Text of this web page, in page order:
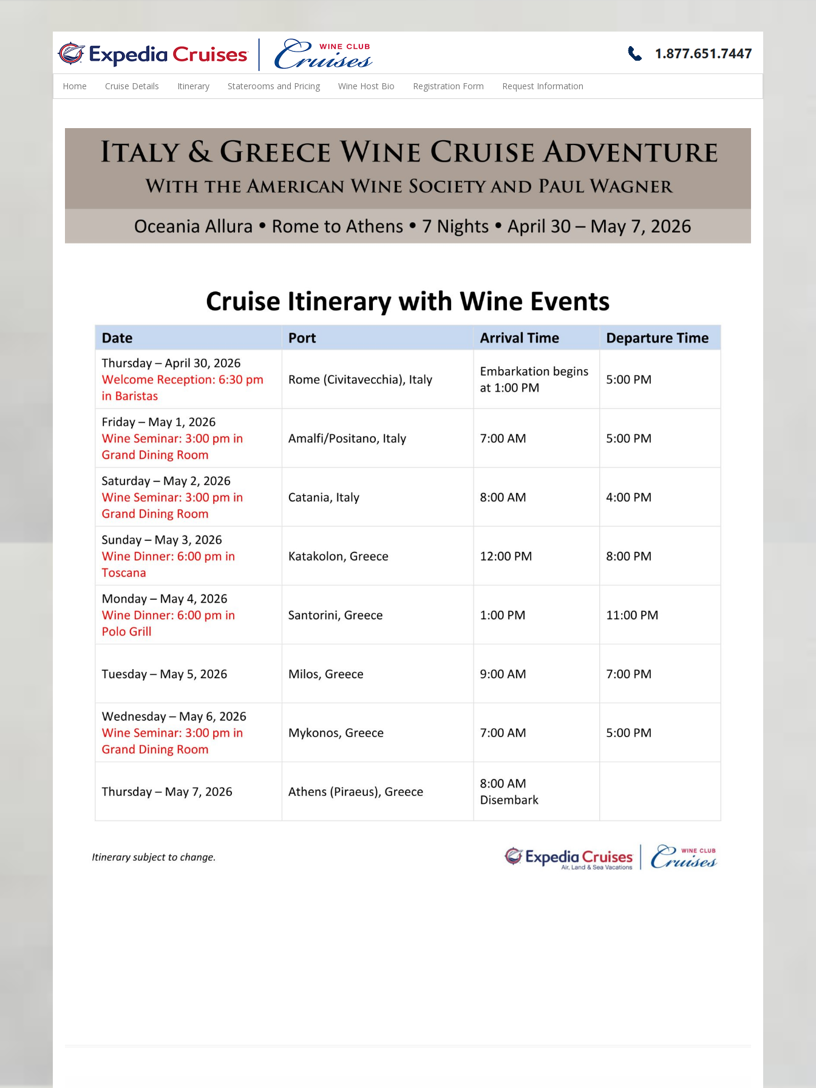
WINE CRUISES FEATURE WORLD CLASS WINE EDUCATORS. JOIN US ON A WINE CRUISE TO EXOTIC DESTINATIONS
Home Cruise Details Itinerary Staterooms and Pricing Wine Host Bio Registration Form Request Information